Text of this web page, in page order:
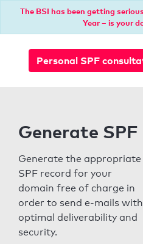
The BSI has been getting
Year – is your
Personal SPF
Generate SPF
Generate the appropriate
SPF record for your
domain free of charge in
order to send e-mails with
optimal deliverability and
security.